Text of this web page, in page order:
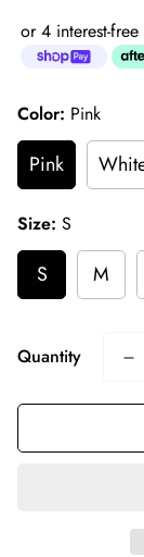
or 4 interest-
Color: Pink
Pink
Size: S
S M
Quantity